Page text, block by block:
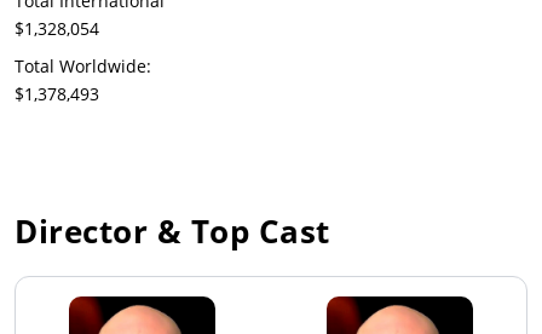
$1,328,054
Total Worldwide:
$1,378,493
Director & Top Cast